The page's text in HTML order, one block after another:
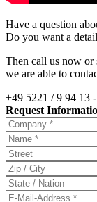
Have a question
Do you want a
Then call us now or
we are able to
+49 5221 / 9 94 13
Request